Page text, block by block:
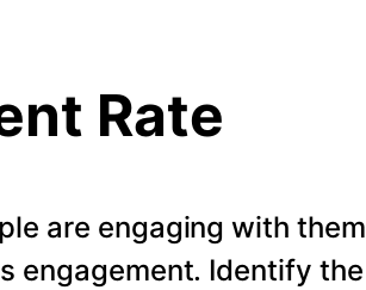
Rate
are engaging with them
engagement. Identify the